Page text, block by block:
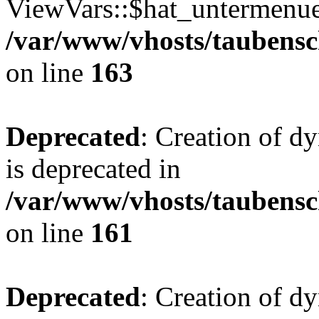
/var/www/vhosts/
on line 163
Deprecated: Creation of
is deprecated in
/var/www/vhosts/
on line 161
Deprecated: Creation of